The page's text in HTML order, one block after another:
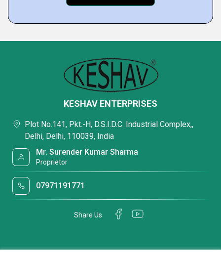
KESHAV ENTERPRISES
Plot No.141, Pkt.-H, D.S.I.D.C. Industrial Complex,,
Delhi, Delhi, 110039, India
Mr. Surender Kumar Sharma
Proprietor
07971191771
Share Us